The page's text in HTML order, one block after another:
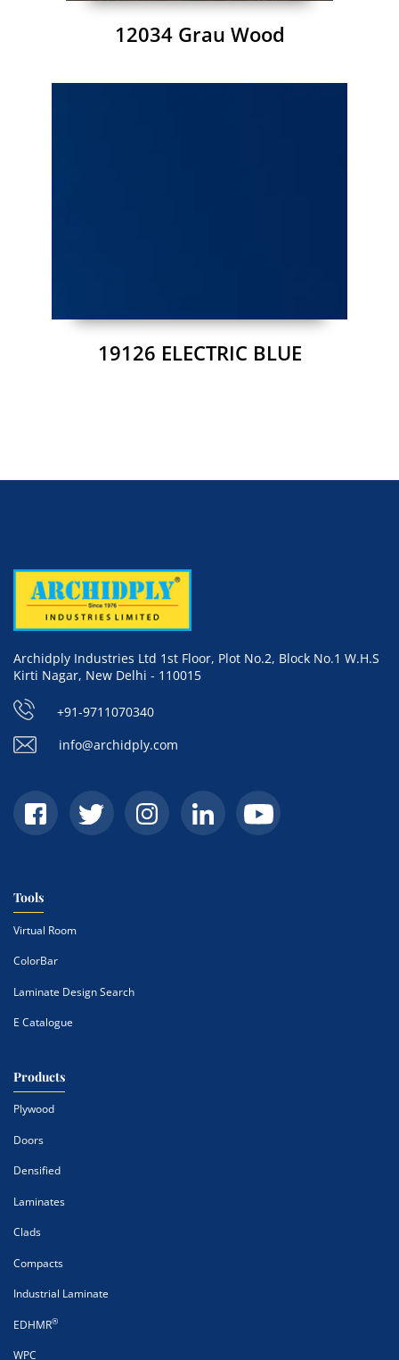
12034 Grau Wood
19126 ELECTRIC BLUE
Archidply Industries Ltd 1st Floor, Plot No.2, Block No.1 W.H.S
Kirti Nagar, New Delhi - 110015
+91-9711070340
info@archidply.com
Tools
Virtual Room
ColorBar
Laminate Design Search
E Catalogue
Products
Plywood
Doors
Densified
Laminates
Clads
Compacts
Industrial Laminate
EDHMR®
WPC